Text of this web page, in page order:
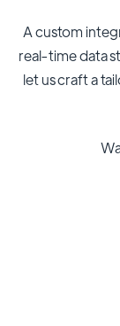
A custom
real-time data
let us craft a